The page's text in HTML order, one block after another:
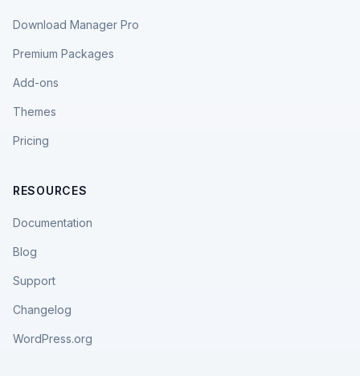
Download Manager Pro
Premium Packages
Add-ons
Themes
Pricing
RESOURCES
Documentation
Blog
Support
Changelog
WordPress.org